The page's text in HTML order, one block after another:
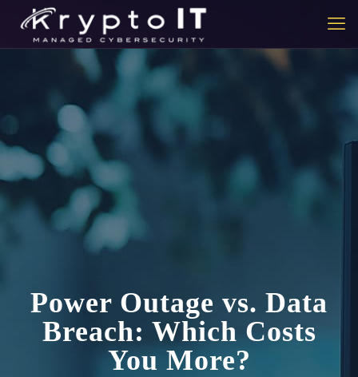
Power Outage vs. Data
Breach: Which Costs
You More?